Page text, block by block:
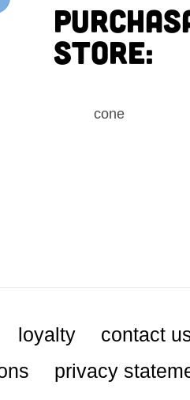
store:
cone
loyalty contact
privacy